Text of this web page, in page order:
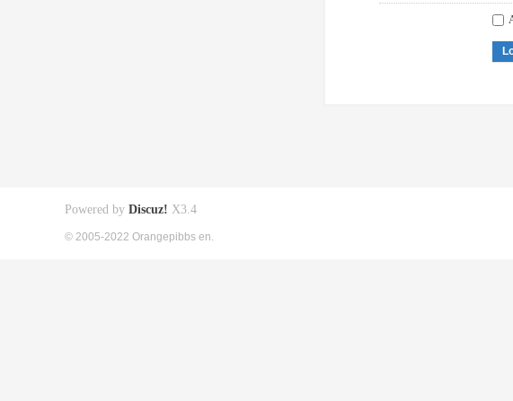
Powered by Discuz! X3.4
© 2005-2022 Orangepibbs en.